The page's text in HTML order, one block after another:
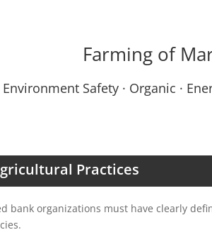
Farming of
Safety · Organic ·
Practices
bank organizations must have clearly